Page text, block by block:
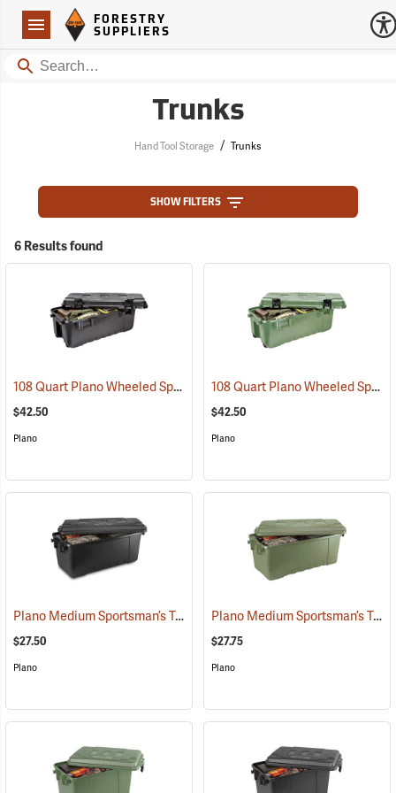
Navigation
Forestry Suppliers Logo
FORESTRY
SUPPLIERS
Search
Trunks
Hand Tool Storage / Trunks
SHOW FILTERS
6 Results found
108 Quart Plano Wheeled Sportsman’s Trunk, Black (34423)
$42.50
Plano
108 Quart Plano Wheeled Sportsman’s Trunk, Olive Drab
$42.50
Plano
Plano Medium Sportsman’s Trunk, 68 Quart, Black (34412)
$27.50
Plano
Plano Medium Sportsman’s Trunk, 68 Quart, Olive Drab
$27.75
Plano